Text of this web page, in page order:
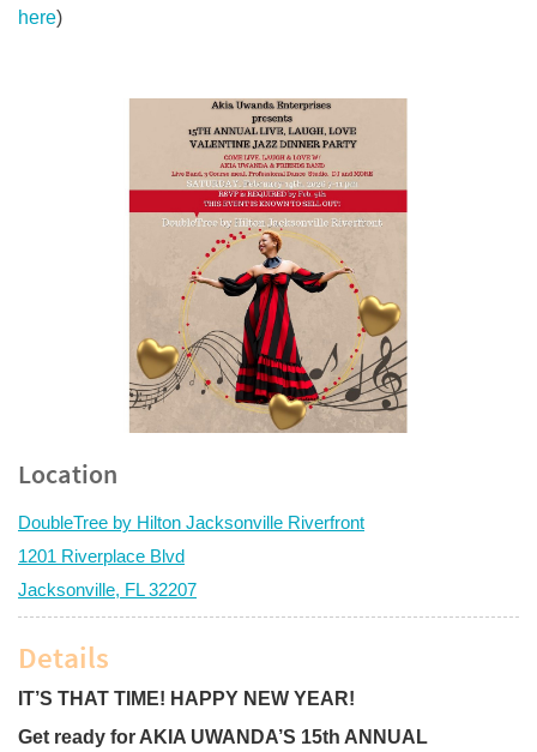
here)
Location
DoubleTree by Hilton Jacksonville Riverfront
1201 Riverplace Blvd
Jacksonville, FL 32207
Details
IT’S THAT TIME! HAPPY NEW YEAR!
Get ready for AKIA UWANDA’S 15th ANNUAL